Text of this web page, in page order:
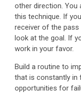
other direction. You
this technique. If
receiver of the pass
look at the goal. If
work in your favor.
Build a routine to
that is constantly in
opportunities for